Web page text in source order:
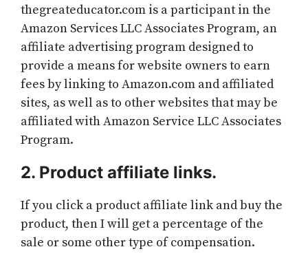
thegreateducator.com is a participant in the
Amazon Services LLC Associates Program, an
affiliate advertising program designed to
provide a means for website owners to earn
fees by linking to Amazon.com and affiliated
sites, as well as to other websites that may be
affiliated with Amazon Service LLC Associates
Program.
2. Product affiliate links.
If you click a product affiliate link and buy the
product, then I will get a percentage of the
sale or some other type of compensation.